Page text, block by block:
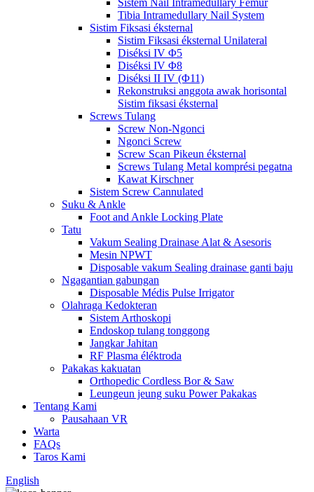
Sistem Nail Intramedullary Femur
Tibia Intramedullary Nail System
Sistim Fiksasi éksternal
Sistim Fiksasi éksternal Unilateral
Diséksi IV Φ5
Diséksi IV Φ8
Diséksi II IV (Φ11)
Rekonstruksi anggota awak horisontal
Sistim fiksasi éksternal
Screws Tulang
Screw Non-Ngonci
Ngonci Screw
Screw Scan Pikeun éksternal
Screws Tulang Metal komprési pegatna
Kawat Kirschner
Sistem Screw Cannulated
Suku & Ankle
Foot and Ankle Locking Plate
Tatu
Vakum Sealing Drainase Alat & Asesoris
Mesin NPWT
Disposable vakum Sealing drainase ganti baju
Ngagantian gabungan
Disposable Médis Pulse Irrigator
Olahraga Kedokteran
Sistem Arthoskopi
Endoskop tulang tonggong
Jangkar Jahitan
RF Plasma éléktroda
Pakakas kakuatan
Orthopedic Cordless Bor & Saw
Leungeun jeung suku Power Pakakas
Tentang Kami
Pausahaan VR
Warta
FAQs
Taros Kami
English